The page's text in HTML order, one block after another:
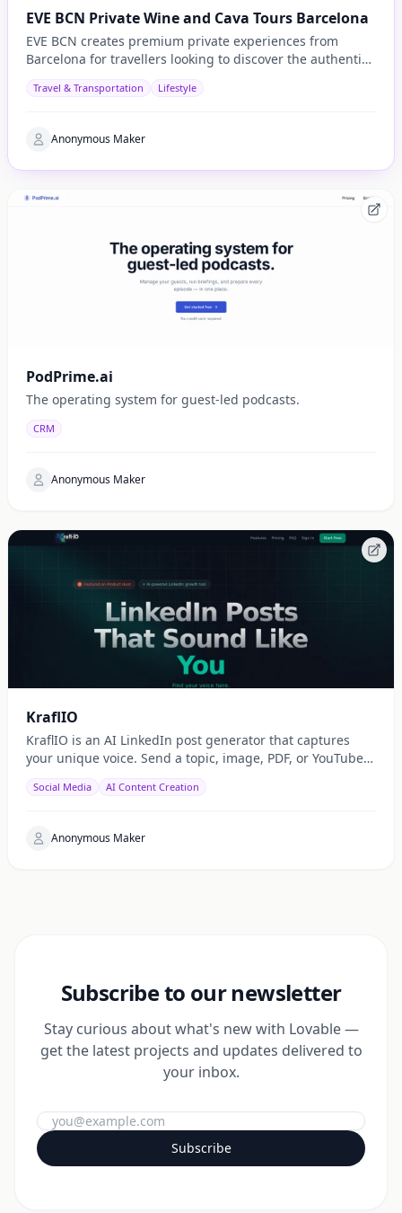
EVE BCN Private Wine and Cava Tours Barcelona
EVE BCN creates premium private experiences from
Barcelona for travellers looking to discover the authentic
Travel & Transportation Lifestyle
Anonymous Maker
PodPrime.ai
The operating system for guest-led podcasts.
CRM
Anonymous Maker
KraflIO
KraflIO is an AI LinkedIn post generator that captures
your unique voice. Send a topic, image, PDF, or YouTube
Social Media AI Content Creation
Anonymous Maker
Subscribe to our newsletter
Stay curious about what's new with Lovable —
get the latest projects and updates delivered to
your inbox.
Subscribe